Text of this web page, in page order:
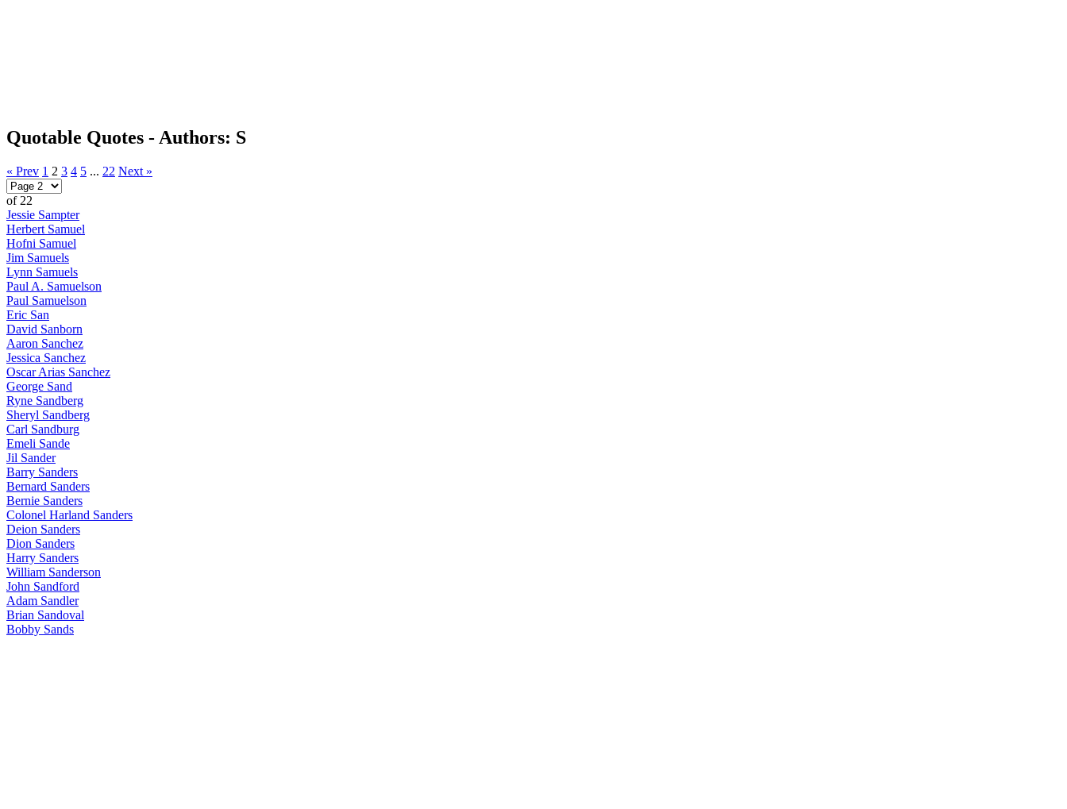
Quotable Quotes - Authors: S
« Prev 1 2 3 4 5 ... 22 Next »
of 22
Jessie Sampter
Herbert Samuel
Hofni Samuel
Jim Samuels
Lynn Samuels
Paul A. Samuelson
Paul Samuelson
Eric San
David Sanborn
Aaron Sanchez
Jessica Sanchez
Oscar Arias Sanchez
George Sand
Ryne Sandberg
Sheryl Sandberg
Carl Sandburg
Emeli Sande
Jil Sander
Barry Sanders
Bernard Sanders
Bernie Sanders
Colonel Harland Sanders
Deion Sanders
Dion Sanders
Harry Sanders
William Sanderson
John Sandford
Adam Sandler
Brian Sandoval
Bobby Sands